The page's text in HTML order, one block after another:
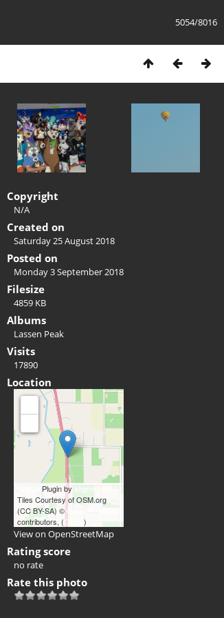
5054/8016
Copyright
N/A
Created on
Saturday 25 August 2018
Posted on
Monday 3 September 2018
Filesize
4859 KB
Albums
Lassen Peak
Visits
17890
Location
Leaflet Plugin byxbgmsharp
Tiles Courtesy of OSM.org
(CC BY-SA) © OpenStreetMap
contributors, ( ODbL )
View on OpenStreetMap
Rating score
no rate
Rate this photo